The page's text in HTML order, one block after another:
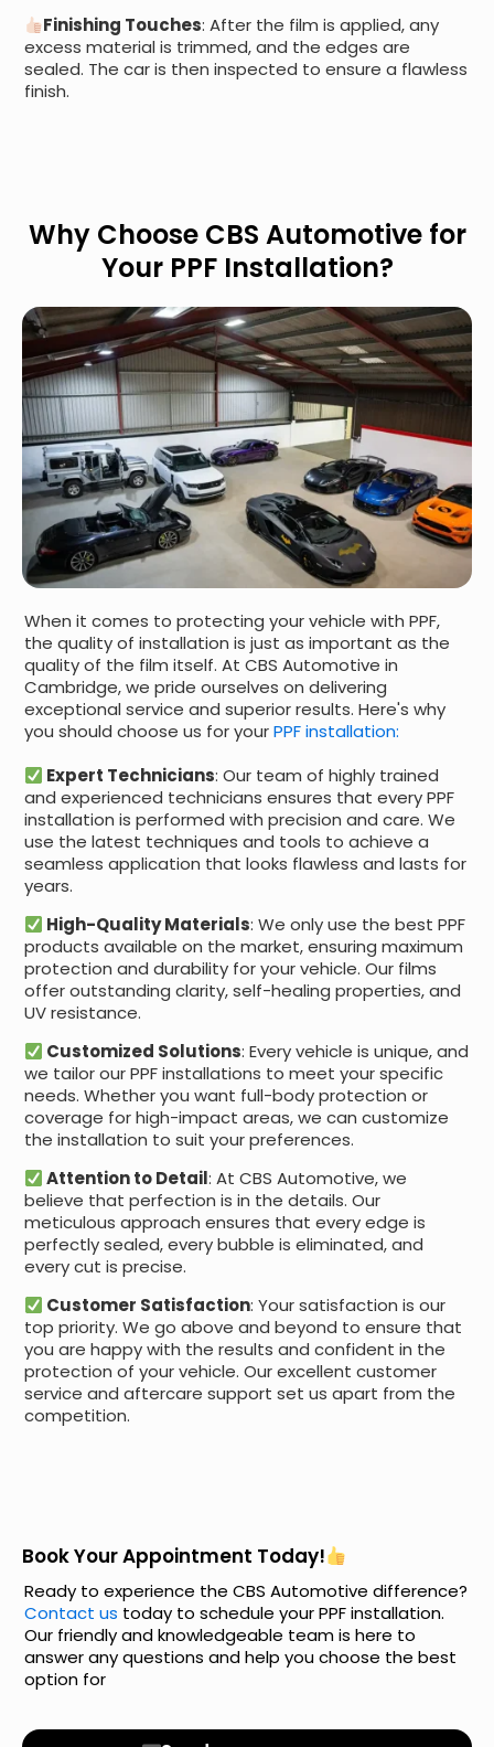
Finishing Touches: After the film is applied, any
excess material is trimmed, and the edges are
sealed. The car is then inspected to ensure a flawless
finish.
Why Choose CBS Automotive for
Your PPF Installation?
When it comes to protecting your vehicle with PPF,
the quality of installation is just as important as the
quality of the film itself. At CBS Automotive in
Cambridge, we pride ourselves on delivering
exceptional service and superior results. Here's why
you should choose us for yourPPF installation:
Expert Technicians: Our team of highly trained
and experienced technicians ensures that every PPF
installation is performed with precision and care. We
use the latest techniques and tools to achieve a
seamless application that looks flawless and lasts for
years.
High-Quality Materials: We only use the best PPF
products available on the market, ensuring maximum
protection and durability for your vehicle. Our films
offer outstanding clarity, self-healing properties, and
UV resistance.
Customized Solutions: Every vehicle is unique, and
we tailor our PPF installations to meet your specific
needs. Whether you want full-body protection or
coverage for high-impact areas, we can customize
the installation to suit your preferences.
Attention to Detail: At CBS Automotive, we
believe that perfection is in the details. Our
meticulous approach ensures that every edge is
perfectly sealed, every bubble is eliminated, and
every cut is precise.
Customer Satisfaction: Your satisfaction is our
top priority. We go above and beyond to ensure that
you are happy with the results and confident in the
protection of your vehicle. Our excellent customer
service and aftercare support set us apart from the
competition.
Book Your Appointment Today!
Ready to experience the CBS Automotive difference?
Contact us today to schedule your PPF installation.
Our friendly and knowledgeable team is here to
answer any questions and help you choose the best
option for